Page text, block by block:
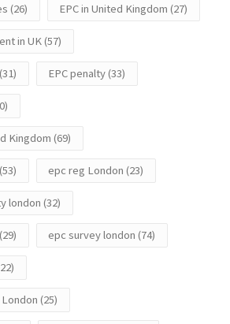
(26) EPC in United Kingdom (27)
in UK(57)
(31) EPC penalty(33)
Kingdom (69)
(53) epc reg London (23)
london (32)
(29) epc survey london (74)
(25)